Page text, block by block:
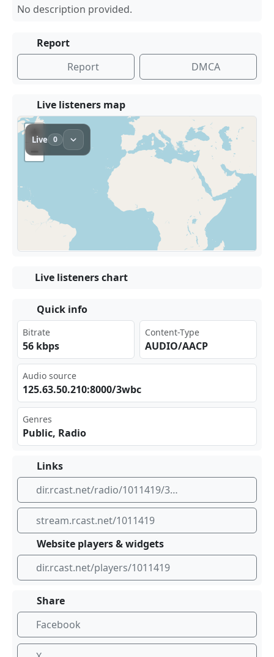
No description provided.
Report
Report
DMCA
Live listeners map
Live listeners chart
Quick info
Bitrate
56 kbps
Content-Type
AUDIO/AACP
Audio source
125⁢.63⁢.50⁢​.21⁠ 0:8⁠000​/3w bc
Genres
Public, Radio
Links
dir.rcast.net/radio/1011419/3wbc-box-hill-melbourne
stream.rcast.net/1011419
Website players & widgets
dir.rcast.net/players/1011419
Share
Facebook